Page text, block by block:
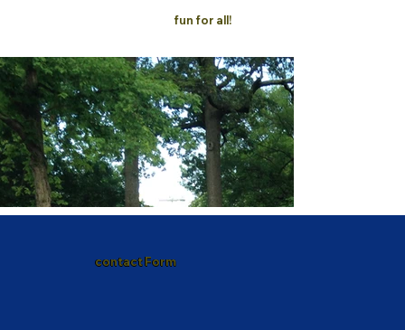
fun for all!
contact Form